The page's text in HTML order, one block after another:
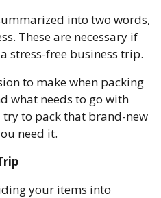
into two words,
These are necessary if
stress-free business trip.
to make when packing
what needs to go with
try to pack that brand-new
need it.
your items into